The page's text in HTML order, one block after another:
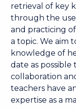
retrieval of key
through the
and practicing
a topic. We aim
knowledge of
date as
collaboration
teachers have
expertise as a